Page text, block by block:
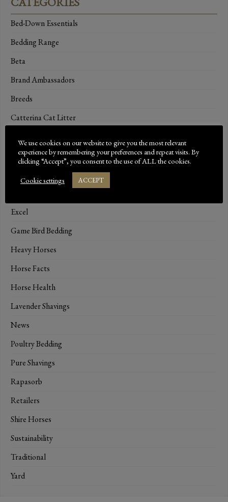
Bed-Down Essentials
Bedding Range
Beta
Brand Ambassadors
Breeds
Catterina Cat Litter
Dust-Extracted Bedding
Equestrian Bedding
Excel
Game Bird Bedding
Heavy Horses
Horse Facts
Horse Health
Lavender Shavings
News
Poultry Bedding
Pure Shavings
Rapasorb
Retailers
Shire Horses
Sustainability
Traditional
Yard
We use cookies on our website to give you the most relevant
experience by remembering your preferences and repeat visits. By
clicking “Accept”, you consent to the use of ALL the cookies.
Cookie settings
ACCEPT